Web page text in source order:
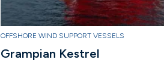
OFFSHORE WIND SUPPORT VESSELS
Grampian Kestrel